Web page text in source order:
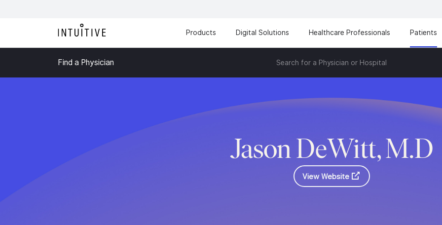
Products Digital Solutions Healthcare Professionals Patients
Find a Physician Search for a Physician or Hospital
Jason DeWitt, M.D
View Website